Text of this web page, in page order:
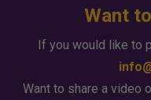
Want
If you would like to
Want to share a video